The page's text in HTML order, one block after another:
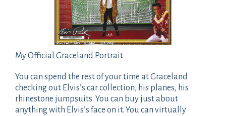
My Official Graceland Portrait
You can spend the rest of your time at Graceland
checking out Elvis’s car collection, his planes, his
rhinestone jumpsuits. You can buy just about
anything with Elvis’s face on it. You can virtually